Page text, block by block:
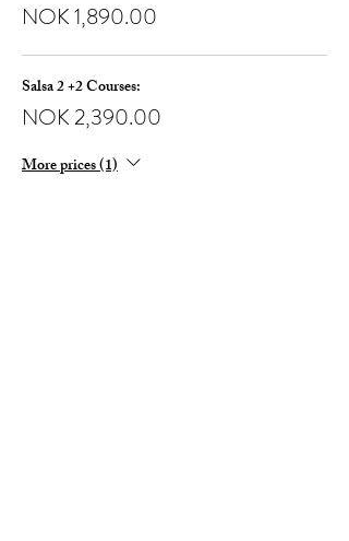
NOK 1,890.00
Salsa 2 +2 Courses:
NOK 2,390.00
More prices (1)